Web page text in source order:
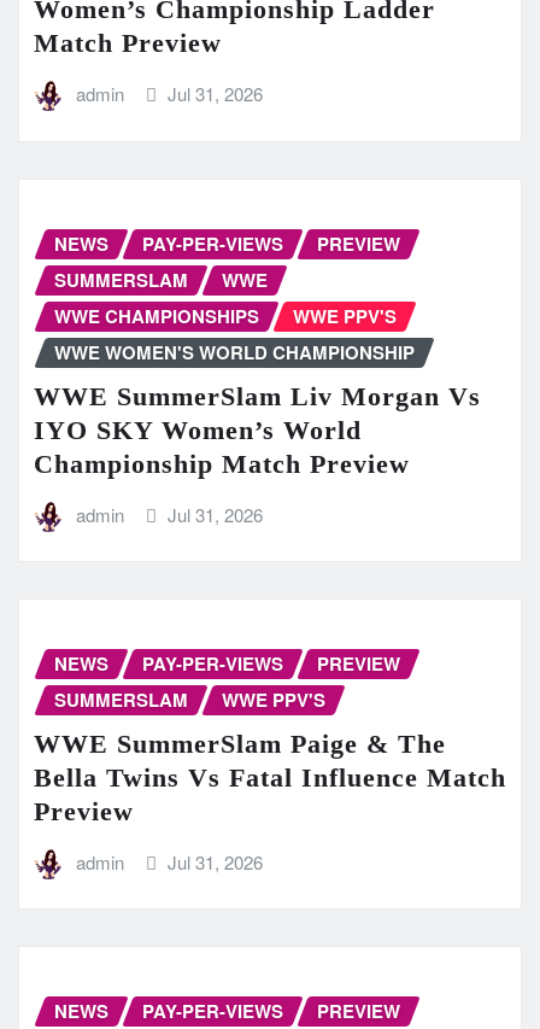
Women’s Championship Ladder
Match Preview
admin Jul 31, 2026
NEWS PAY-PER-VIEWS
PREVIEW
SUMMERSLAM
WWE
WWE CHAMPIONSHIPS
WWE PPV'S
WWE WOMEN'S WORLD CHAMPIONSHIP
WWE SummerSlam Liv Morgan Vs
IYO SKY Women’s World
Championship Match Preview
admin Jul 31, 2026
NEWS PAY-PER-VIEWS
PREVIEW
SUMMERSLAM
WWE PPV'S
WWE SummerSlam Paige & The
Bella Twins Vs Fatal Influence Match
Preview
admin Jul 31, 2026
NEWS PAY-PER-VIEWS
PREVIEW